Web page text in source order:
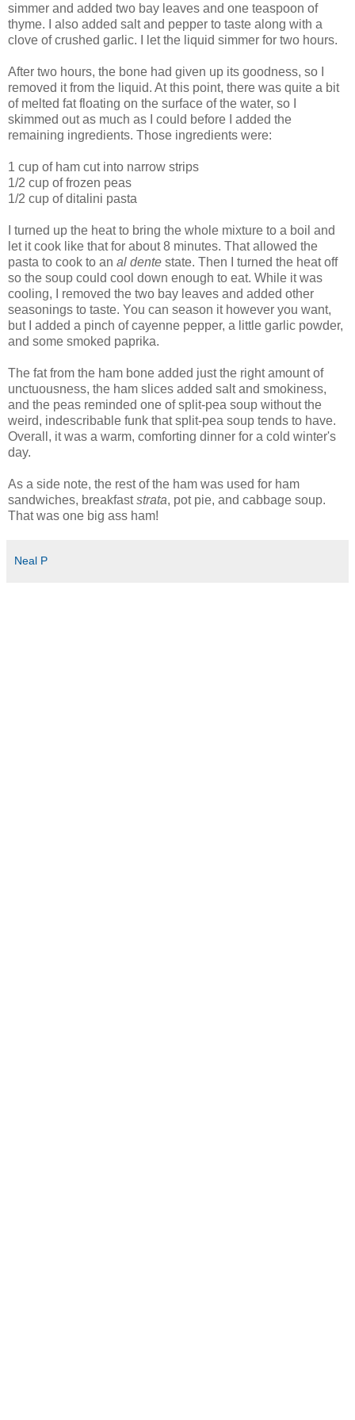
simmer and added two bay leaves and one teaspoon of
thyme. I also added salt and pepper to taste along with a
clove of crushed garlic. I let the liquid simmer for two hours.
After two hours, the bone had given up its goodness, so I
removed it from the liquid. At this point, there was quite a bit
of melted fat floating on the surface of the water, so I
skimmed out as much as I could before I added the
remaining ingredients. Those ingredients were:
1 cup of ham cut into narrow strips
1/2 cup of frozen peas
1/2 cup of ditalini pasta
I turned up the heat to bring the whole mixture to a boil and
let it cook like that for about 8 minutes. That allowed the
pasta to cook to an al dente state. Then I turned the heat off
so the soup could cool down enough to eat. While it was
cooling, I removed the two bay leaves and added other
seasonings to taste. You can season it however you want,
but I added a pinch of cayenne pepper, a little garlic powder,
and some smoked paprika.
The fat from the ham bone added just the right amount of
unctuousness, the ham slices added salt and smokiness,
and the peas reminded one of split-pea soup without the
weird, indescribable funk that split-pea soup tends to have.
Overall, it was a warm, comforting dinner for a cold winter's
day.
As a side note, the rest of the ham was used for ham
sandwiches, breakfaststrata, pot pie, and cabbage soup.
That was one big ass ham!
Neal P